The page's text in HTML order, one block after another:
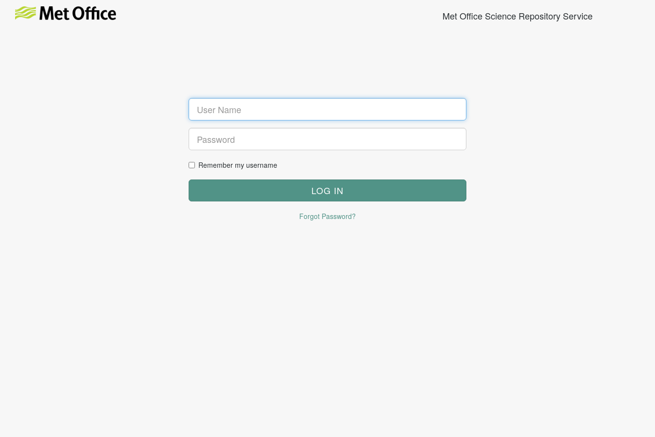
Met Office Science Repository Service
Remember my username
Forgot Password?